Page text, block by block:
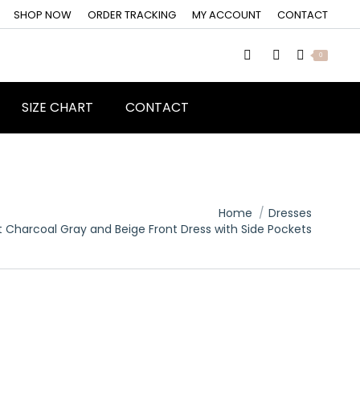
SHOP NOW ORDER TRACKING MY ACCOUNT CONTACT
0
SIZE CHART CONTACT
Home
Dresses
Charcoal Gray and Beige Front Dress with Side Pockets